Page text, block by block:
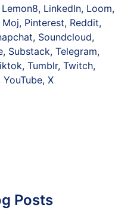
LinkedIn, Loom,
Pinterest, Reddit,
Soundcloud,
Substack, Telegram,
Tumblr, Twitch,
X
Posts